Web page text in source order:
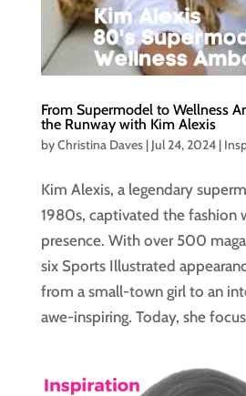
From Supermodel to Wellness
the Runway with Kim Alexis
byChristina Daves| Jul 24, 2024|
Kim Alexis, a legendary
1980s, captivated the fashion
presence. With over 500
six Sports Illustrated
from a small-town girl to an
awe-inspiring. Today, she